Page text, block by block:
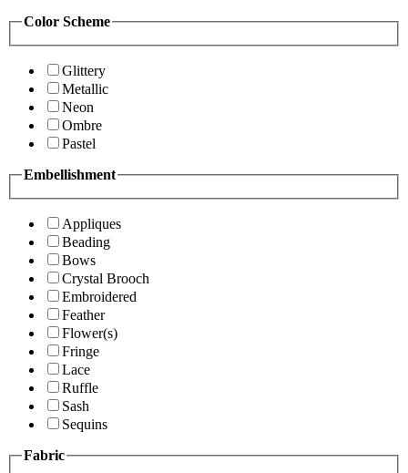
Color Scheme
Glittery
Metallic
Neon
Ombre
Pastel
Embellishment
Appliques
Beading
Bows
Crystal Brooch
Embroidered
Feather
Flower(s)
Fringe
Lace
Ruffle
Sash
Sequins
Fabric